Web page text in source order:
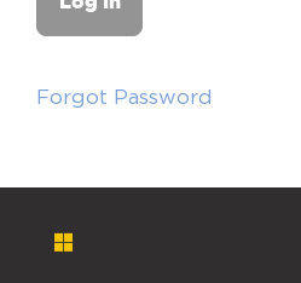
Forgot Password